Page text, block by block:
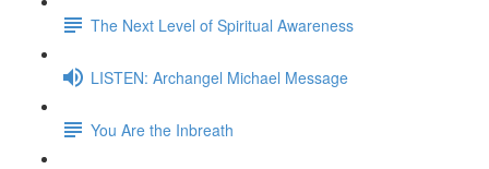
The Next Level of Spiritual Awareness
LISTEN: Archangel Michael Message
You Are the Inbreath